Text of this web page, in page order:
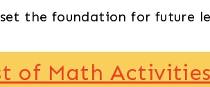
the foundation for future
of Math